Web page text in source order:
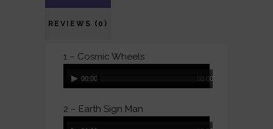
REVIEWS (0)
1 – Cosmic Wheels
Player00:00 00:00
2 – Earth Sign Man